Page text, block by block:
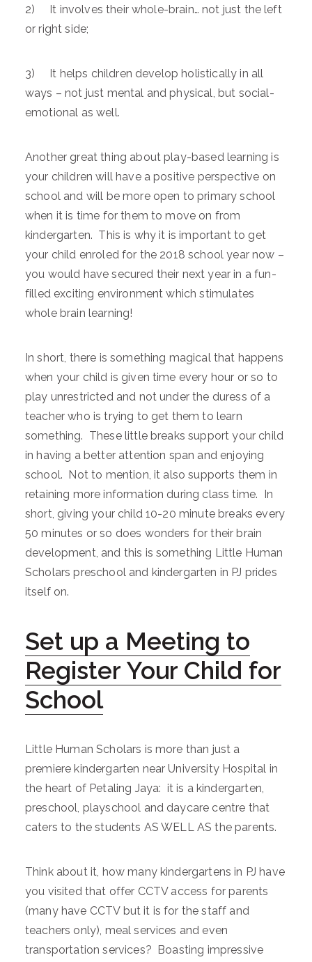
2) It involves their whole-brain… not just the left
or right side;
3) It helps children develop holistically in all
ways – not just mental and physical, but social-
emotional as well.
Another great thing about play-based learning is
your children will have a positive perspective on
school and will be more open to primary school
when it is time for them to move on from
kindergarten. This is why it is important to get
your child enroled for the 2018 school year now –
you would have secured their next year in a fun-
filled exciting environment which stimulates
whole brain learning!
In short, there is something magical that happens
when your child is given time every hour or so to
play unrestricted and not under the duress of a
teacher who is trying to get them to learn
something. These little breaks support your child
in having a better attention span and enjoying
school. Not to mention, it also supports them in
retaining more information during class time. In
short, giving your child 10-20 minute breaks every
50 minutes or so does wonders for their brain
development, and this is something Little Human
Scholars preschool and kindergarten in PJ prides
itself on.
Set up a Meeting to
Register Your Child for
School
Little Human Scholars is more than just a
premiere kindergarten near University Hospital in
the heart of Petaling Jaya: it is a kindergarten,
preschool, playschool and daycare centre that
caters to the students AS WELL AS the parents.
Think about it, how many kindergartens in PJ have
you visited that offer CCTV access for parents
(many have CCTV but it is for the staff and
teachers only), meal services and even
transportation services? Boasting impressive